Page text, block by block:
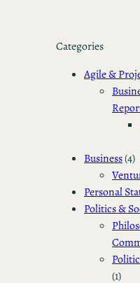
Categories
Agile &
Business(4)
Personal
Politics &
(1)